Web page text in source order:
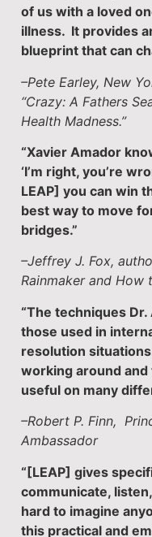
of us with a loved
illness. It provides
blueprint that can
–Pete Earley, New
“Crazy: A Fathers
Health Madness.”
“Xavier Amador
‘I’m right, you’re
LEAP] you can win
best way to move
bridges.”
–Jeffrey J. Fox,
Rainmaker and How
“The techniques
those used in
resolution
working around
useful on many
–Robert P. Finn,
Ambassador
“[LEAP] gives
communicate,
hard to imagine
this practical and